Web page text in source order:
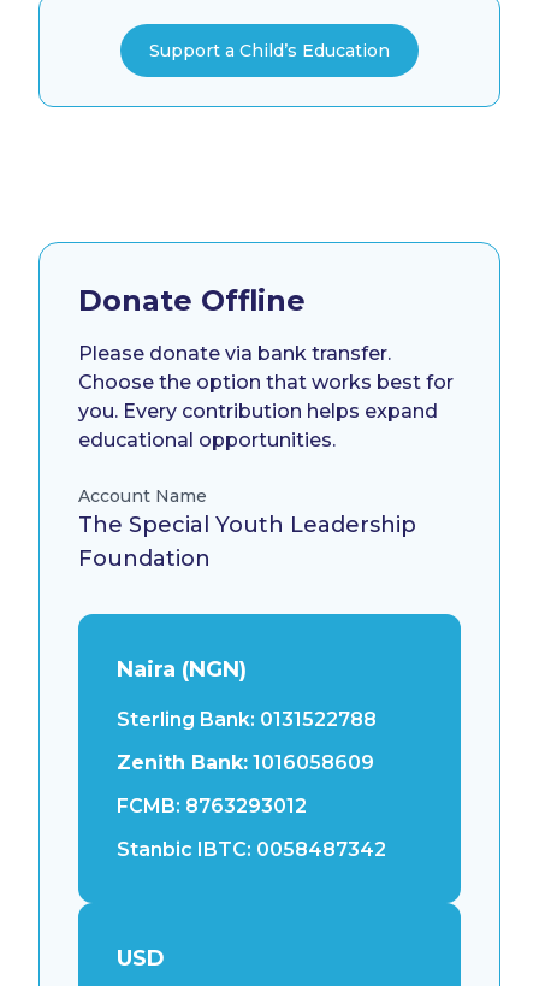
Support a Child’s Education
Donate Offline
Please donate via bank transfer.
Choose the option that works best for
you. Every contribution helps expand
educational opportunities.
Account Name
The Special Youth Leadership
Foundation
Naira (NGN)
Sterling Bank: 0131522788
Zenith Bank: 1016058609
FCMB: 8763293012
Stanbic IBTC: 0058487342
USD